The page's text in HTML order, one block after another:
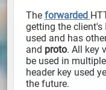
The forwarded
getting the client's
used and has
and proto. All key
be used in
header key used
the future.